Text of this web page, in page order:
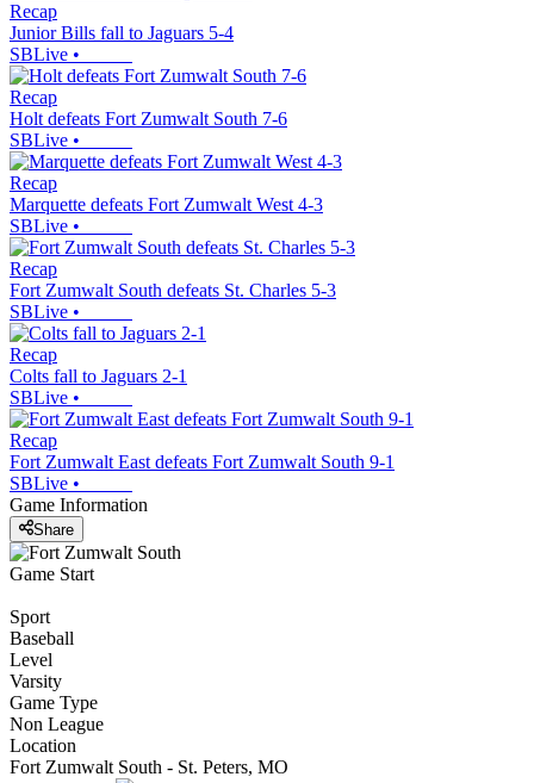
Recap
Junior Bills fall to Jaguars 5-4
SBLive •
Recap
Holt defeats Fort Zumwalt South 7-6
SBLive •
Recap
Marquette defeats Fort Zumwalt West 4-3
SBLive •
Recap
Fort Zumwalt South defeats St. Charles 5-3
SBLive •
Recap
Colts fall to Jaguars 2-1
SBLive •
Recap
Fort Zumwalt East defeats Fort Zumwalt South 9-1
SBLive •
Game Information
Share
Game Start
Sport
Baseball
Level
Varsity
Game Type
Non League
Location
Fort Zumwalt South - St. Peters, MO